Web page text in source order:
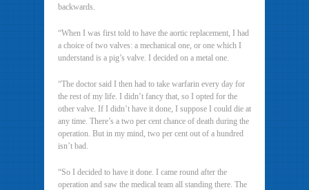
backwards.
“When I was first told to have the aortic replacement, I had
a choice of two valves: a mechanical one, or one which I
understand is a pig’s valve. I decided on a metal one.
“The doctor said I then had to take warfarin every day for
the rest of my life. I didn’t fancy that, so I opted for the
other valve. If I didn’t have it done, I suppose I could die at
any time. There’s a two per cent chance of death during the
operation. But in my mind, two per cent out of a hundred
isn’t bad.
“So I decided to have it done. I came round after the
operation and saw the medical team all standing there. The